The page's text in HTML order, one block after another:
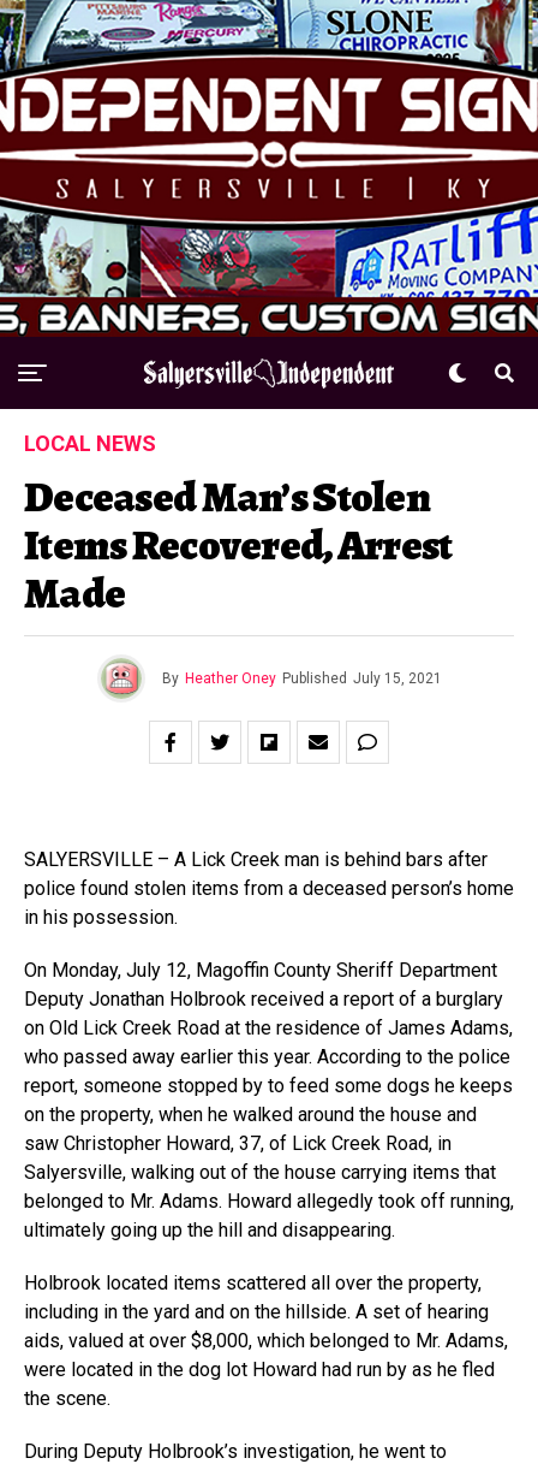
LOCAL NEWS
Deceased Man’s Stolen
Items Recovered, Arrest
Made
By Heather Oney Published July 15, 2021
SALYERSVILLE – A Lick Creek man is behind bars after
police found stolen items from a deceased person’s home
in his possession.
On Monday, July 12, Magoffin County Sheriff Department
Deputy Jonathan Holbrook received a report of a burglary
on Old Lick Creek Road at the residence of James Adams,
who passed away earlier this year. According to the police
report, someone stopped by to feed some dogs he keeps
on the property, when he walked around the house and
saw Christopher Howard, 37, of Lick Creek Road, in
Salyersville, walking out of the house carrying items that
belonged to Mr. Adams. Howard allegedly took off running,
ultimately going up the hill and disappearing.
Holbrook located items scattered all over the property,
including in the yard and on the hillside. A set of hearing
aids, valued at over $8,000, which belonged to Mr. Adams,
were located in the dog lot Howard had run by as he fled
the scene.
During Deputy Holbrook’s investigation, he went to